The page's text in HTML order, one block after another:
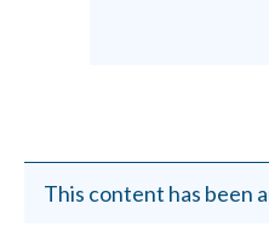
This content has been